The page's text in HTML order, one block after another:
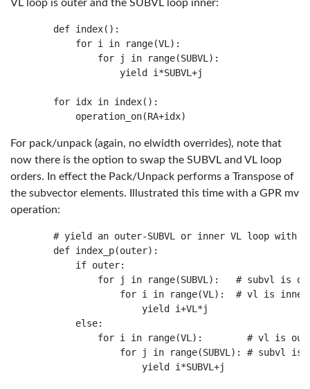
VL loop is outer and the SUBVL loop inner:
    def index():
        for i in range(VL):
            for j in range(SUBVL):
                yield i*SUBVL+j
    for idx in index():
For pack/unpack (again, no elwidth overrides), note that
now there is the option to swap the SUBVL and VL loop
orders. In effect the Pack/Unpack performs a Transpose of
the subvector elements. Illustrated this time with a GPR mv
operation:
# yield an outer-SUBVL or inner VL loop with
    def index_p(outer):
        if outer:
for j in range(SUBVL):   # subvl is
                for i in range(VL):  # vl is inner
                    yield i+VL*j
        else:
for i in range(VL):        # vl is
for j in range(SUBVL): # subvl is
                    yield i*SUBVL+j